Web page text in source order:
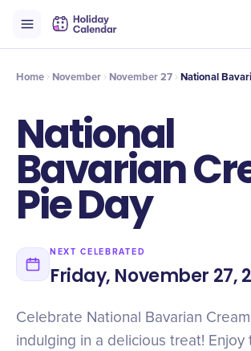
Timeline Celebrate
Home November November 27 National
National
Bavarian
Pie Day
NEXT CELEBRATED
Friday, November 27,
Celebrate National Bavarian
indulging in a delicious treat! Enjoy